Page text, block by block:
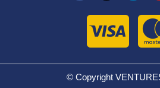
© Copyright